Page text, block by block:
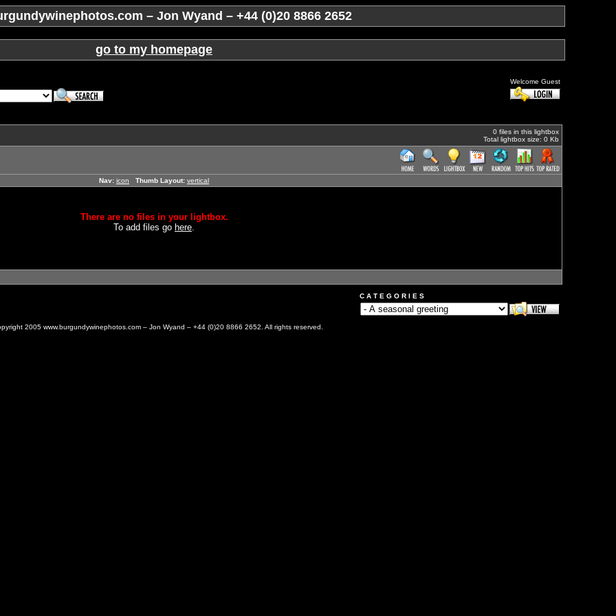
– Jon Wyand – +44 (0)20 8866 2652
go to my homepage
Welcome Guest
0 files in this lightbox
Total lightbox size: 0 Kb
Nav: icon Thumb Layout: vertical
There are no files in your lightbox.
To add files go here.
C A T E G O R I E S
2005 www.burgundywinephotos.com – Jon Wyand – +44 (0)20 8866 2652. All rights reserved.